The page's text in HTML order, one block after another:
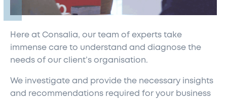
Here at Consalia, our team of experts take
immense care to understand and diagnose the
needs of our client’s organisation.
We investigate and provide the necessary insights
and recommendations required for your business